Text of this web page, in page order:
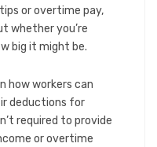
or overtime pay,
whether you’re
big it might be.
how workers can
deductions for
required to provide
or overtime